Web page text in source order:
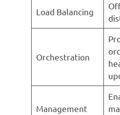
Load Balancing
Orchestration
Management